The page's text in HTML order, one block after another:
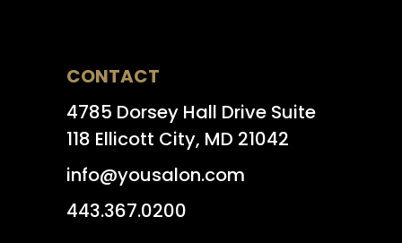
CONTACT
4785 Dorsey Hall Drive Suite
118 Ellicott City, MD 21042
info@yousalon.com
443.367.0200